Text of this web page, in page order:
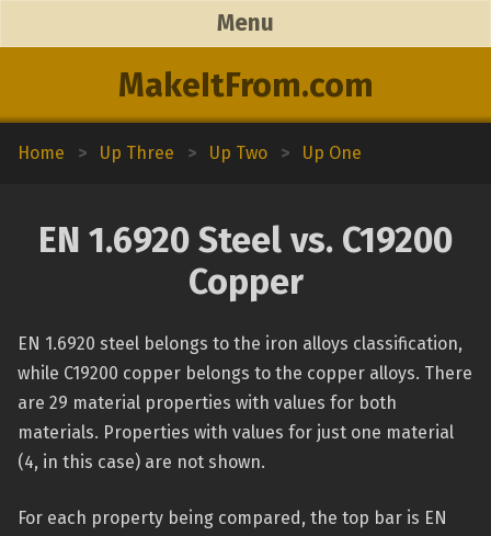
MakeItFrom.com
Menu
Home > Up Three > Up Two > Up One
EN 1.6920 Steel vs. C19200
Copper
EN 1.6920 steel belongs to the iron alloys classification,
while C19200 copper belongs to the copper alloys. There
are 29 material properties with values for both
materials. Properties with values for just one material
(4, in this case) are not shown.
For each property being compared, the top bar is EN